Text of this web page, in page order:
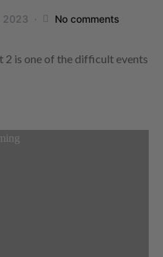
2023 No comments
2 is one of the difficult events